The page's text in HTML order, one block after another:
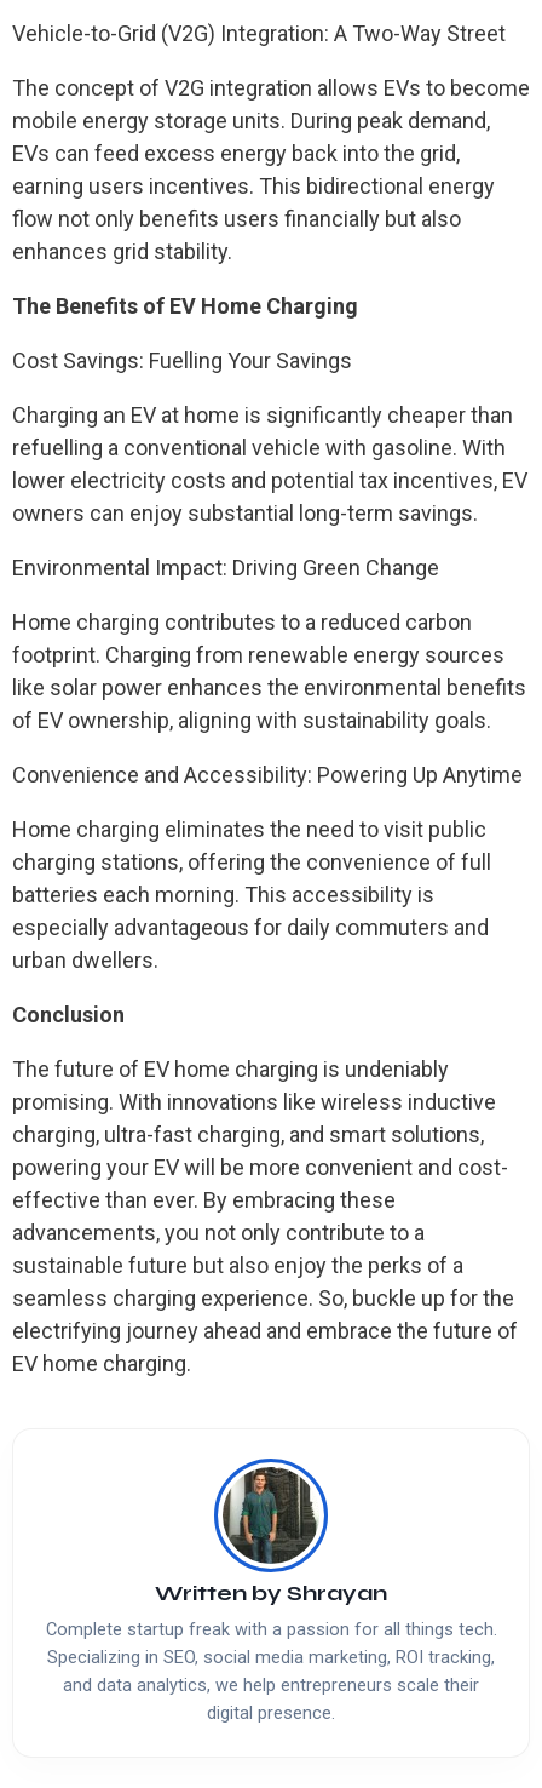
Vehicle-to-Grid (V2G) Integration: A Two-Way Street
The concept of V2G integration allows EVs to become
mobile energy storage units. During peak demand,
EVs can feed excess energy back into the grid,
earning users incentives. This bidirectional energy
flow not only benefits users financially but also
enhances grid stability.
The Benefits of EV Home Charging
Cost Savings: Fuelling Your Savings
Charging an EV at home is significantly cheaper than
refuelling a conventional vehicle with gasoline. With
lower electricity costs and potential tax incentives, EV
owners can enjoy substantial long-term savings.
Environmental Impact: Driving Green Change
Home charging contributes to a reduced carbon
footprint. Charging from renewable energy sources
like solar power enhances the environmental benefits
of EV ownership, aligning with sustainability goals.
Convenience and Accessibility: Powering Up Anytime
Home charging eliminates the need to visit public
charging stations, offering the convenience of full
batteries each morning. This accessibility is
especially advantageous for daily commuters and
urban dwellers.
Conclusion
The future of EV home charging is undeniably
promising. With innovations like wireless inductive
charging, ultra-fast charging, and smart solutions,
powering your EV will be more convenient and cost-
effective than ever. By embracing these
advancements, you not only contribute to a
sustainable future but also enjoy the perks of a
seamless charging experience. So, buckle up for the
electrifying journey ahead and embrace the future of
EV home charging.
Written by Shrayan
Complete startup freak with a passion for all things tech.
Specializing in SEO, social media marketing, ROI tracking,
and data analytics, we help entrepreneurs scale their
digital presence.